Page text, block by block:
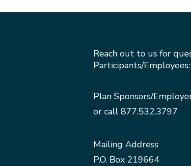
Reach out to us for
Participants/
Plan Sponsors/
or call 877.532.3797
Mailing Address
P.O. Box 219664